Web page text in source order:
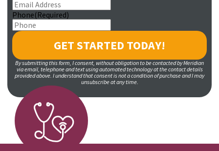
Phone(Required)
By submitting this form, I consent, without obligation to be contacted by Meridian
via email, telephone and text using automated technology at the contact details
provided above. I understand that consent is not a condition of purchase and I may
unsubscribe at any time.